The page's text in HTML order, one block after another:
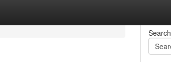
Search